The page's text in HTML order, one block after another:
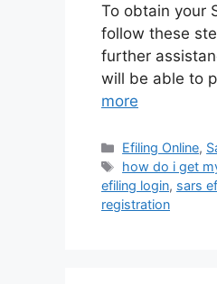
To obtain your
follow these
further
will be able to
more
Categories
Efiling Online,
Tags
how do i get
efiling login, sars
registration